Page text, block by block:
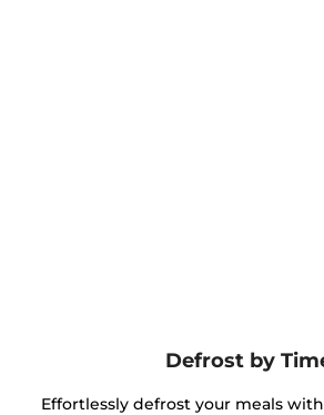
Defrost by
Effortlessly defrost your meals